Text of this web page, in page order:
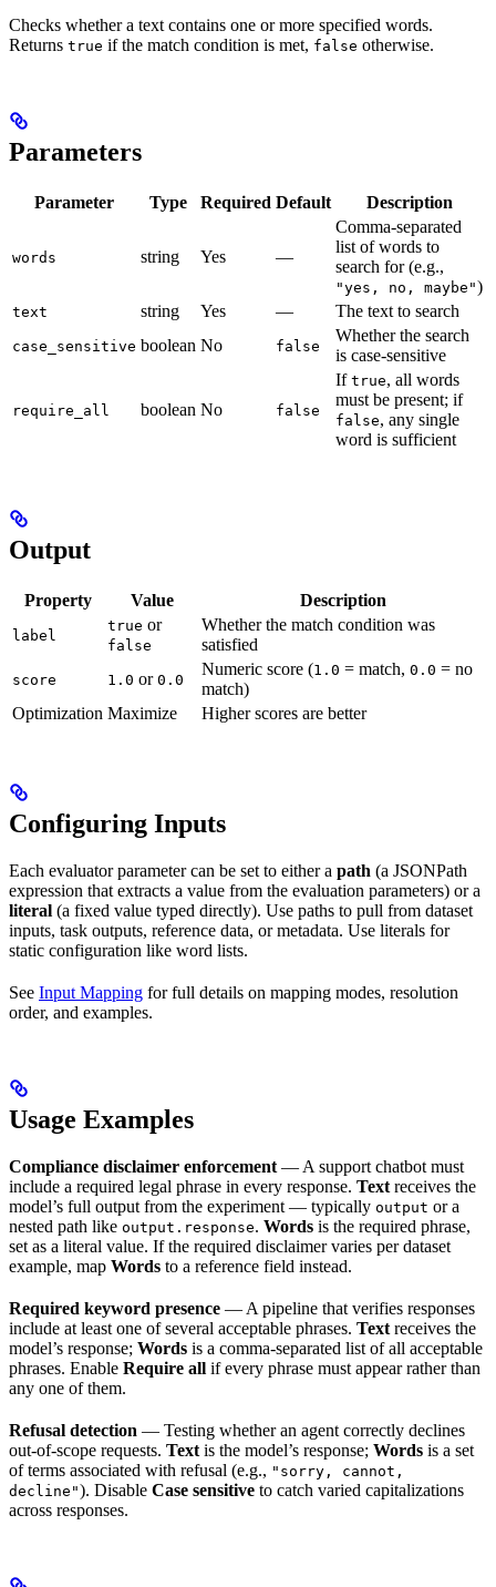
Checks whether a text contains one or more specified words.
Returns true if the match condition is met, false otherwise.
Parameters
Parameter Type Required Default Description
words string Yes —
Comma-separated
list of words to
search for (e.g.,
"yes, no, maybe")
text string Yes — The text to search
case_sensitive boolean No false
Whether the search
is case-sensitive
require_all boolean No false
If true, all words
must be present; if
false, any single
word is sufficient
Output
Property Value Description
label
true or
false
Whether the match condition was
satisfied
score 1.0 or 0.0
Numeric score (1.0 = match, 0.0 = no
match)
Optimization Maximize Higher scores are better
Configuring Inputs
Each evaluator parameter can be set to either a path (a JSONPath
expression that extracts a value from the evaluation parameters) or a
literal (a fixed value typed directly). Use paths to pull from dataset
inputs, task outputs, reference data, or metadata. Use literals for
static configuration like word lists.
See Input Mapping for full details on mapping modes, resolution
order, and examples.
Usage Examples
Compliance disclaimer enforcement — A support chatbot must
include a required legal phrase in every response. Text receives the
model’s full output from the experiment — typically output or a
nested path like output.response. Words is the required phrase,
set as a literal value. If the required disclaimer varies per dataset
example, map Words to a reference field instead.
Required keyword presence — A pipeline that verifies responses
include at least one of several acceptable phrases. Text receives the
model’s response; Words is a comma-separated list of all acceptable
phrases. Enable Require all if every phrase must appear rather than
any one of them.
Refusal detection — Testing whether an agent correctly declines
out-of-scope requests. Text is the model’s response; Words is a set
of terms associated with refusal (e.g., "sorry, cannot,
decline"). Disable Case sensitive to catch varied capitalizations
across responses.